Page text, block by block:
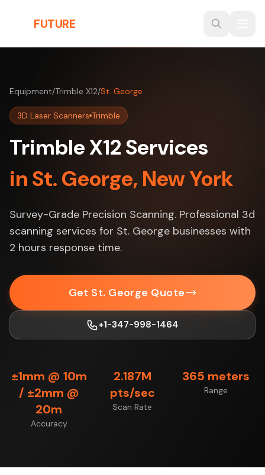
FUTURE
Equipment/Trimble X12/St. George
3D Laser Scanners Trimble
Trimble X12 Services
in St. George, New York
Survey-Grade Precision Scanning. Professional 3d
scanning services for St. George businesses with
2 hours response time.
Get St. George Quote
+1-347-998-1464
±1mm @ 10m
/ ±2mm @
20m
Accuracy
2.187M
pts/sec
Scan Rate
365 meters
Range